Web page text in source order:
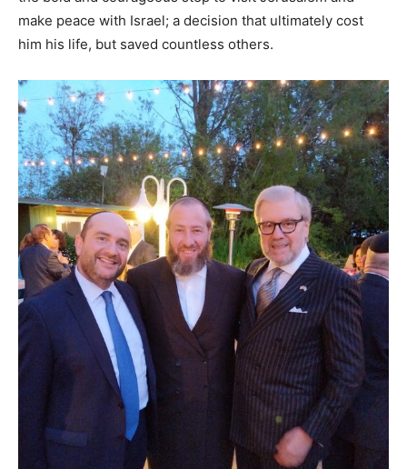
make peace with Israel; a decision that ultimately cost
him his life, but saved countless others.